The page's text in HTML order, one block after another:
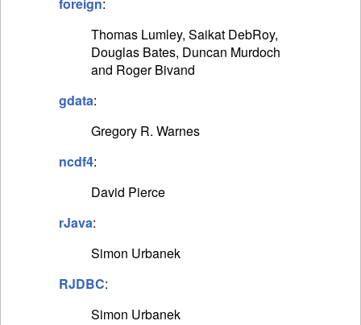
foreign:
Thomas Lumley, Saikat DebRoy,
Douglas Bates, Duncan Murdoch
and Roger Bivand
gdata:
Gregory R. Warnes
ncdf4:
David Pierce
rJava:
Simon Urbanek
RJDBC:
Simon Urbanek